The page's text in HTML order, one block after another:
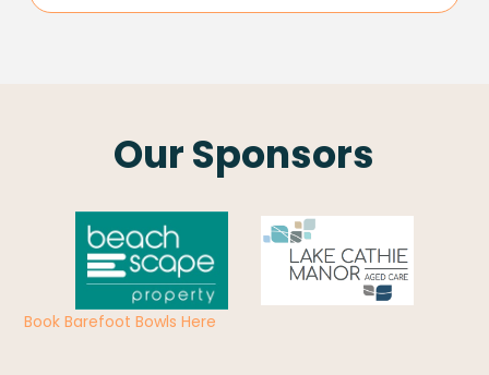
Our Sponsors
Book Barefoot Bowls Here